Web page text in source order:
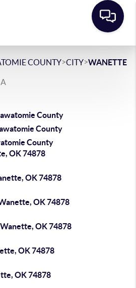
COUNTY>CITY>WANETTE
County
County
County
OK 74878
OK 74878
OK 74878
OK 74878
OK 74878
OK 74878